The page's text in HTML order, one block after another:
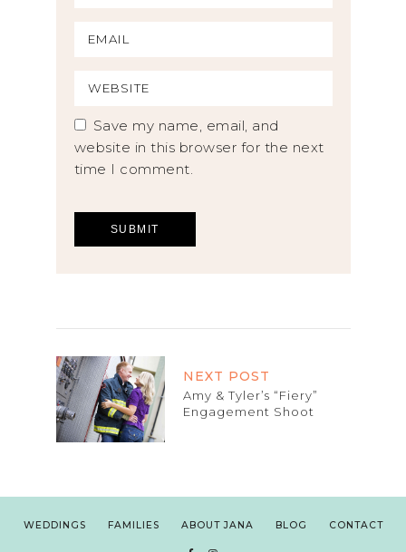
Save my name, email, and
website in this browser for the next
time I comment.
NEXT POST
Amy & Tyler’s “Fiery”
Engagement Shoot
WEDDINGS FAMILIES ABOUT JANA BLOG CONTACT